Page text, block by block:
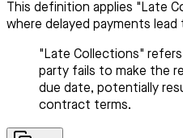
This definition applies "Late
where delayed payments
"Late Collections"
party fails to make the
due date, potentially
contract terms.